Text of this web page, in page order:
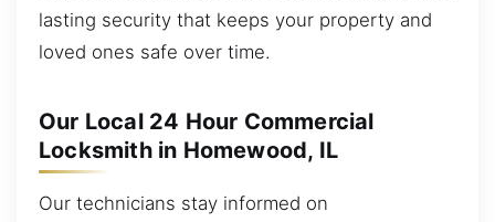
lasting security that keeps your property and
loved ones safe over time.
Our Local 24 Hour Commercial
Locksmith in Homewood, IL
Our technicians stay informed on